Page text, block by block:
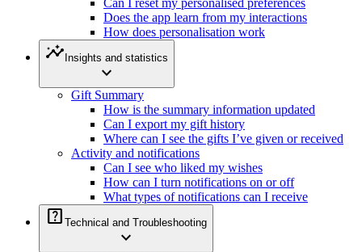
Can I reset my personalised preferences
Does the app learn from my interactions
How does personalisation work
insights Insights and statistics
expand_more
Gift Summary
How is the summary information updated
Can I export my gift history
Where can I see the gifts I’ve given or received
Activity and notifications
Can I see who liked my wishes
How can I turn notifications on or off
What types of notifications can I receive
help_center Technical and Troubleshooting
expand_more